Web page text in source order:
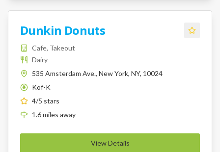
Dunkin Donuts
Cafe, Takeout
Dairy
535 Amsterdam Ave., New York, NY, 10024
K
Kof-K
4/5 stars
1.6miles away
View Details